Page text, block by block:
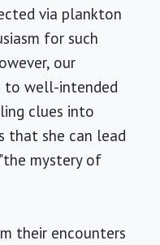
via plankton
for such
our
to well-intended
clues into
that she can lead
mystery of
their encounters